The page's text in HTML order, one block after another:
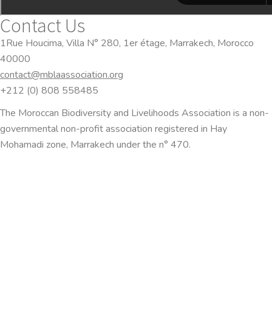
Contact Us
1Rue Houcima, Villa N° 280, 1er étage, Marrakech, Morocco
40000
contact@mblaassociation.org
+212 (0) 808 558485
The Moroccan Biodiversity and Livelihoods Association is a non-
governmental non-profit association registered in Hay
Mohamadi zone, Marrakech under the n° 470.